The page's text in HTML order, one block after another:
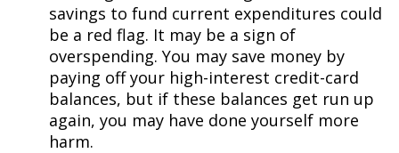
savings to fund current expenditures could
be a red flag. It may be a sign of
overspending. You may save money by
paying off your high-interest credit-card
balances, but if these balances get run up
again, you may have done yourself more
harm.